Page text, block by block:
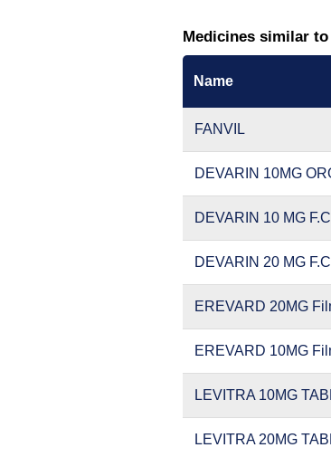
Medicines similar to
Name
FANVIL
DEVARIN 10MG
DEVARIN 10 MG
DEVARIN 20 MG
EREVARD 20MG
EREVARD 10MG
LEVITRA 10MG
LEVITRA 20MG